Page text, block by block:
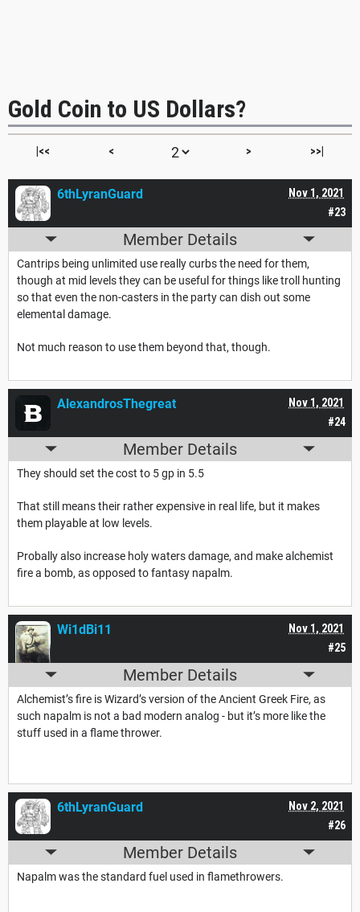
Gold Coin to US Dollars?
|<< < > >>|
#23
Nov 1, 2021
6thLyranGuard
Member Details
Cantrips being unlimited use really curbs the need for them,
though at mid levels they can be useful for things like troll hunting
so that even the non-casters in the party can dish out some
elemental damage.
Not much reason to use them beyond that, though.
#24
Nov 1, 2021
AlexandrosThegreat
Member Details
They should set the cost to 5 gp in 5.5
That still means their rather expensive in real life, but it makes
them playable at low levels.
Probally also increase holy waters damage, and make alchemist
fire a bomb, as opposed to fantasy napalm.
#25
Nov 1, 2021
Wi1dBi11
Member Details
Alchemist’s fire is Wizard’s version of the Ancient Greek Fire, as
such napalm is not a bad modern analog - but it’s more like the
stuff used in a flame thrower.
#26
Nov 2, 2021
6thLyranGuard
Member Details
Napalm was the standard fuel used in flamethrowers.